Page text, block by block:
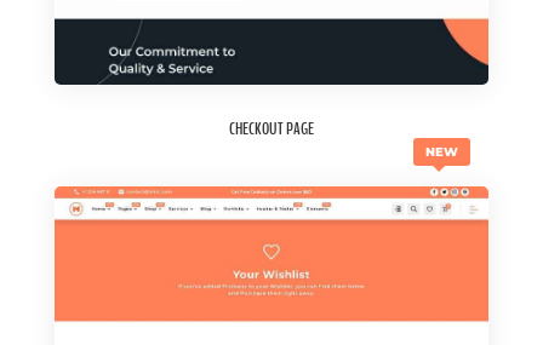
CHECKOUT PAGE